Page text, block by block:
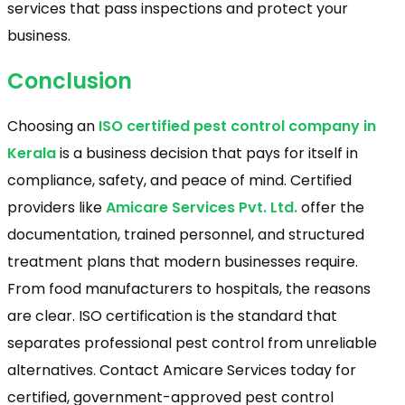
services that pass inspections and protect your
business.
Conclusion
Choosing an ISO certified pest control company in
Keralais a business decision that pays for itself in
compliance, safety, and peace of mind. Certified
providers likeAmicare Services Pvt. Ltd.offer the
documentation, trained personnel, and structured
treatment plans that modern businesses require.
From food manufacturers to hospitals, the reasons
are clear. ISO certification is the standard that
separates professional pest control from unreliable
alternatives. Contact Amicare Services today for
certified, government-approved pest control